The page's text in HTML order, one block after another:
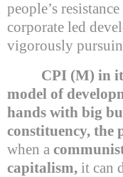
people’s
corporate led
vigorously
CPI (M) in
model of
hands with big
constituency, the
when a
capitalism, it can